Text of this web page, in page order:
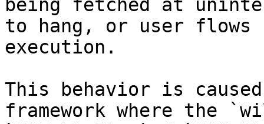
being fetched at
to hang, or user flows
execution.
This behavior is
framework where the